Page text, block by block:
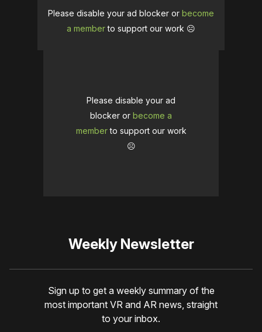
Please disable your ad blocker or become
a memberto support our work ☹️
Please disable your ad
blocker or become a
memberto support our work
☹️
Weekly Newsletter
Sign up to get a weekly summary of the
most important VR and AR news, straight
to your inbox.